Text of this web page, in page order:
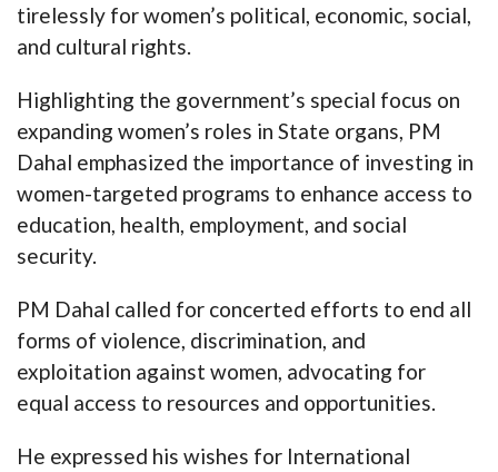
tirelessly for women’s political, economic, social,
and cultural rights.
Highlighting the government’s special focus on
expanding women’s roles in State organs, PM
Dahal emphasized the importance of investing in
women-targeted programs to enhance access to
education, health, employment, and social
security.
PM Dahal called for concerted efforts to end all
forms of violence, discrimination, and
exploitation against women, advocating for
equal access to resources and opportunities.
He expressed his wishes for International